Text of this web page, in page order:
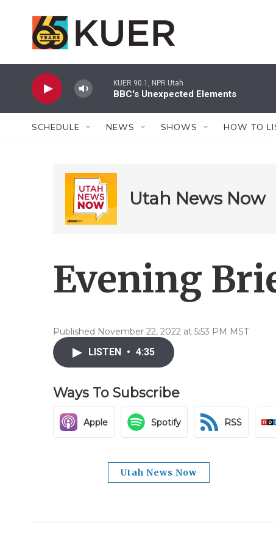
KUER 90.1, NPR Utah
BBC's Unexpected Elements
SCHEDULE NEWS SHOWS HOW TO
Utah News Now
Evening
Published November 22, 2022 at 5:53 PM MST
LISTEN • 4:35
Ways To Subscribe
Apple Spotify RSS
Utah News Now